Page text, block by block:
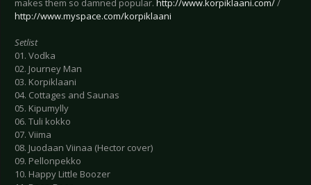
makes them so damned popular. http://www.korpiklaani.com//
http://www.myspace.com/korpiklaani
Setlist
01. Vodka
02. Journey Man
03. Korpiklaani
04. Cottages and Saunas
05. Kipumylly
06. Tuli kokko
07. Viima
08. Juodaan Viinaa (Hector cover)
09. Pellonpekko
10. Happy Little Boozer